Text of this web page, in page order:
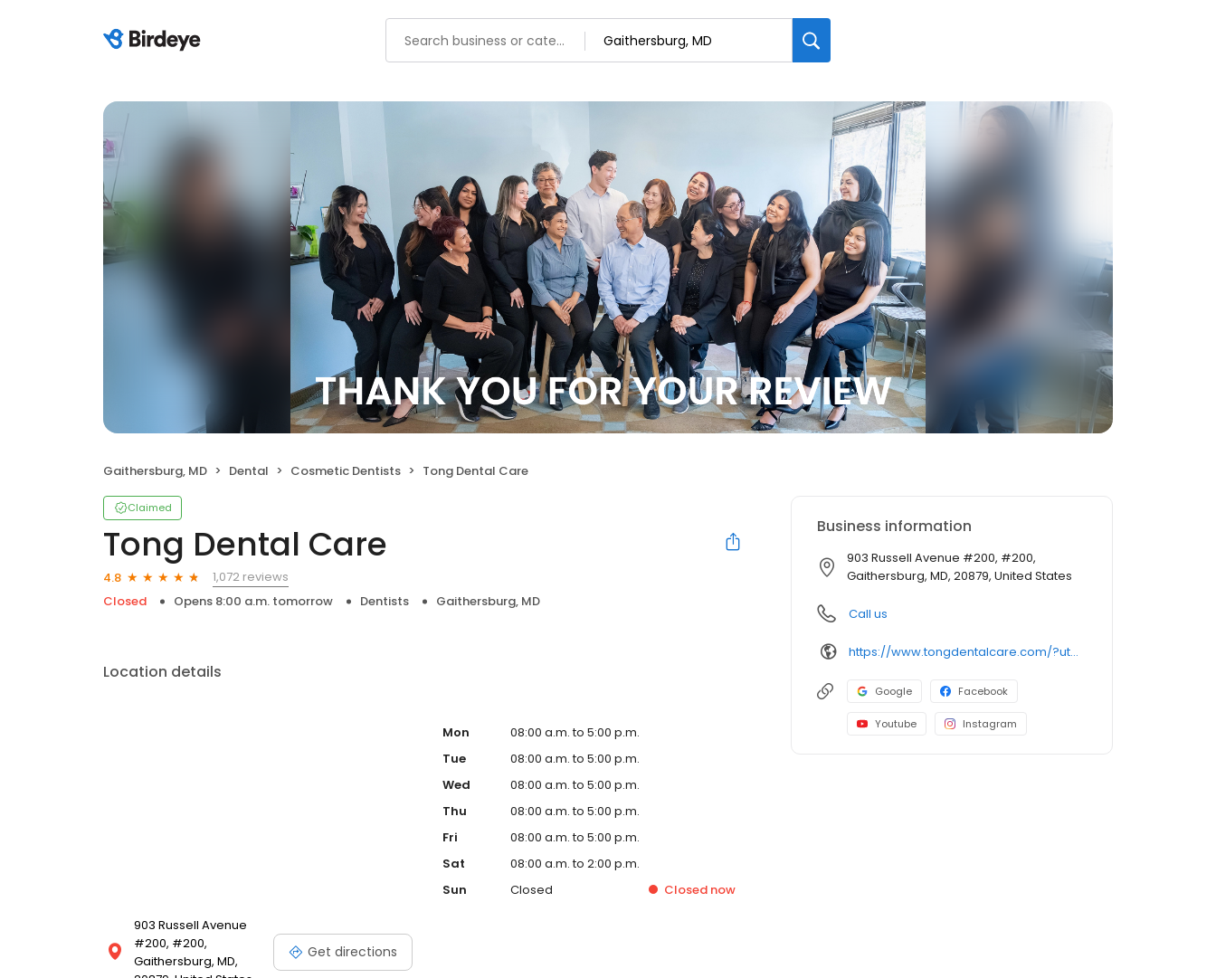
Gaithersburg, MD Dental Cosmetic Dentists Tong Dental Care
Claimed
Tong Dental Care
4.8
1,072 reviews
Closed
Opens 8:00 a.m. tomorrow Dentists Gaithersburg, MD
Location details
903 Russell Avenue
#200, #200,
Gaithersburg, MD,
Get directions
Mon
08:00 a.m. to 5:00 p.m.
Tue
08:00 a.m. to 5:00 p.m.
Wed
08:00 a.m. to 5:00 p.m.
Thu
08:00 a.m. to 5:00 p.m.
Fri
08:00 a.m. to 5:00 p.m.
Sat
08:00 a.m. to 2:00 p.m.
Sun
Closed Closed now
Business information
903 Russell Avenue #200, #200,
Gaithersburg, MD, 20879, United States
Call us
https://www.tongdentalcare.com/?utm_campaign=gmb&utm_medium=gmblink&utm_source=gmb
Google Facebook
Youtube Instagram